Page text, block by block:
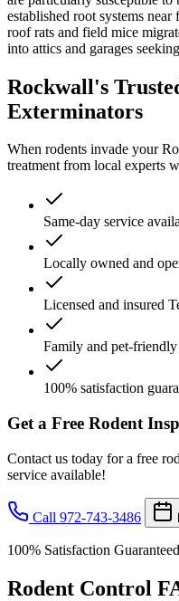
established root systems
roof rats and field mice
into attics and garages
Rockwall's
Exterminators
When rodents invade your
treatment from local experts
Same-day service
Locally owned and
Licensed and insured
Family and pet-
100% satisfaction
Get a Free Rodent
Contact us today for a free
service available!
Call 972-743-3486
100% Satisfaction Guaranteed
Rodent Control